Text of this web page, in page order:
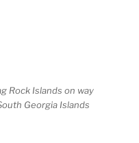
Rock Islands on way
Georgia Islands